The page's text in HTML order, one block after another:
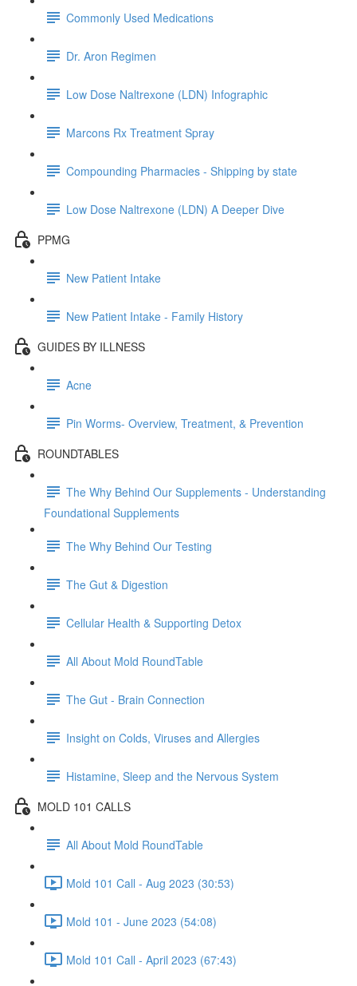
Commonly Used Medications
Dr. Aron Regimen
Low Dose Naltrexone (LDN) Infographic
Marcons Rx Treatment Spray
Compounding Pharmacies - Shipping by state
Low Dose Naltrexone (LDN) A Deeper Dive
PPMG
New Patient Intake
New Patient Intake - Family History
GUIDES BY ILLNESS
Acne
Pin Worms- Overview, Treatment, & Prevention
ROUNDTABLES
The Why Behind Our Supplements - Understanding
Foundational Supplements
The Why Behind Our Testing
The Gut & Digestion
Cellular Health & Supporting Detox
All About Mold RoundTable
The Gut - Brain Connection
Insight on Colds, Viruses and Allergies
Histamine, Sleep and the Nervous System
MOLD 101 CALLS
All About Mold RoundTable
Mold 101 Call - Aug 2023 (30:53)
Mold 101 - June 2023 (54:08)
Mold 101 Call - April 2023 (67:43)